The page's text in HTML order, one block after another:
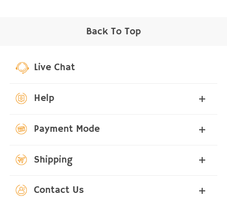
Back To Top
Live Chat
Help
Payment Mode
Shipping
Contact Us